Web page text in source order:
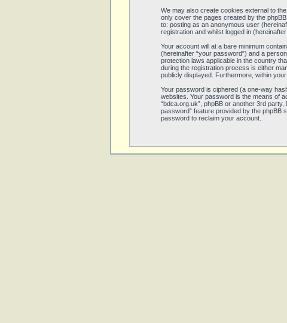
We may also create cookies external to
only cover the pages created by the
to: posting as an anonymous user
registration and whilst logged in (hereinafter
Your account will at a bare minimum
(hereinafter “your password”) and a
protection laws applicable in the country
during the registration process is either
publicly displayed. Furthermore, within
Your password is ciphered (a one-way
websites. Your password is the means of
“bdca.org.uk”, phpBB or another 3rd
password” feature provided by the phpBB
password to reclaim your account.